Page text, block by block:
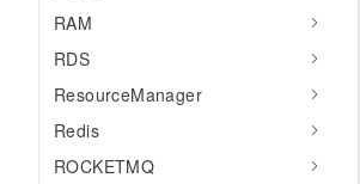
RAM
RDS
ResourceManager
Redis
ROCKETMQ